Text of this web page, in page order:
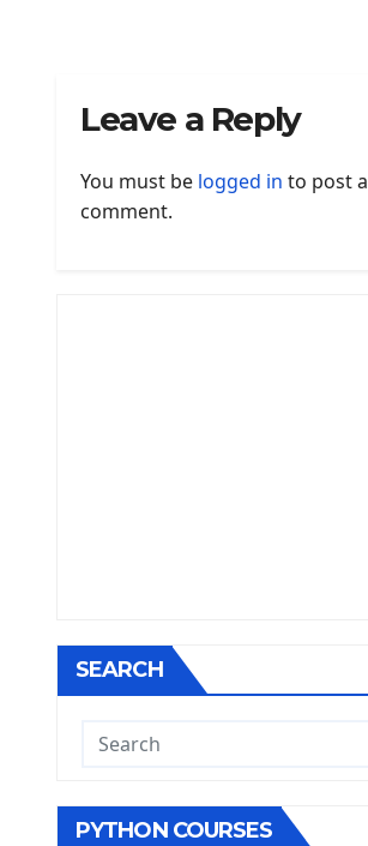
Leave a Reply
You must be logged in to post a
comment.
SEARCH
PYTHON COURSES